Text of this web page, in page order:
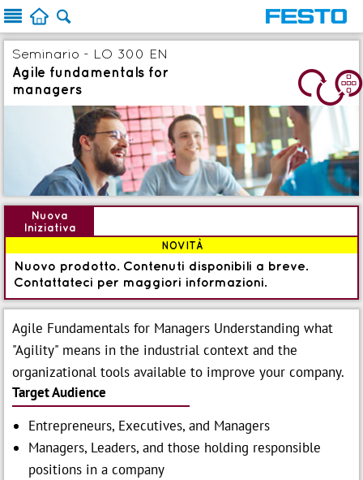
  
Agile Fundamentals for Managers Understanding what
"Agility" means in the industrial context and the
organizational tools available to improve your company.
Target Audience
Entrepreneurs, Executives, and Managers
Managers, Leaders, and those holding responsible
positions in a company
Nuova
Iniziativa
NOVITÀ
Nuovo prodotto. Contenuti disponibili a breve.
Contattateci per maggiori informazioni.
Seminario - LO 300 EN
Agile fundamentals for
managers
4